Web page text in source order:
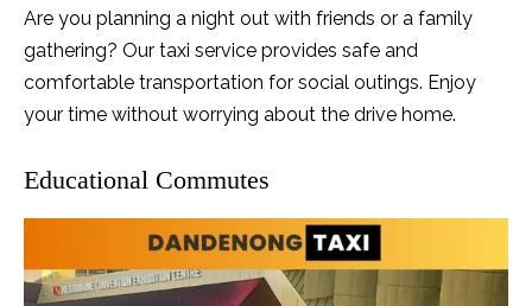
Are you planning a night out with friends or a family
gathering? Our taxi service provides safe and
comfortable transportation for social outings. Enjoy
your time without worrying about the drive home.
Educational Commutes